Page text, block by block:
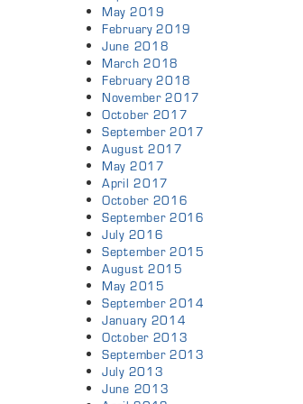
May 2019
February 2019
June 2018
March 2018
February 2018
November 2017
October 2017
September 2017
August 2017
May 2017
April 2017
October 2016
September 2016
July 2016
September 2015
August 2015
May 2015
September 2014
January 2014
October 2013
September 2013
July 2013
June 2013